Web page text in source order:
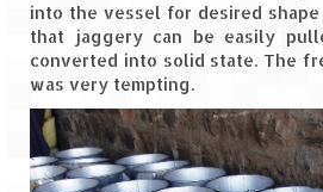
Chadar Trek – A Lifetime
Kasol to Kheerganga Trek
Monsoon Camping – at
Tent
River Rafting @ Kolad
into the vessel for desired
that jaggery can be easily
converted into solid state. The
was very tempting.